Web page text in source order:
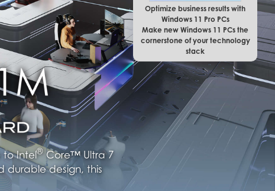
Optimize business results with
Windows 11 Pro PCs
Make new Windows 11 PCs the
cornerstone of your technology
stack
to Intel®Core™ Ultra 7
durable design, this